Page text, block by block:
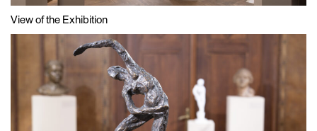
View of the Exhibition